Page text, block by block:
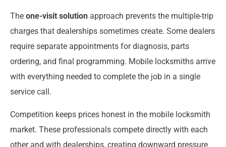
The one-visit solution approach prevents the multiple-trip
charges that dealerships sometimes create. Some dealers
require separate appointments for diagnosis, parts
ordering, and final programming. Mobile locksmiths arrive
with everything needed to complete the job in a single
service call.
Competition keeps prices honest in the mobile locksmith
market. These professionals compete directly with each
other and with dealerships, creating downward pressure